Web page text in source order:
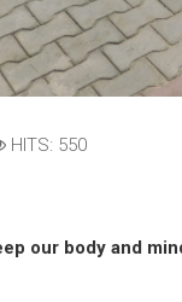
HITS: 550
our body and